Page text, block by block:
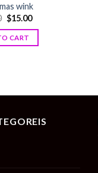
wink
$15.00
CART